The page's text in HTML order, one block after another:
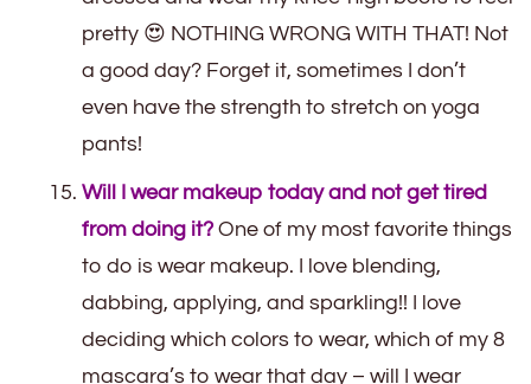
pretty 😍 NOTHING WRONG WITH THAT! Not
a good day? Forget it, sometimes I don’t
even have the strength to stretch on yoga
pants!
Will I wear makeup today and not get tired
from doing it? One of my most favorite things
to do is wear makeup. I love blending,
dabbing, applying, and sparkling!! I love
deciding which colors to wear, which of my 8
mascara’s to wear that day – will I wear